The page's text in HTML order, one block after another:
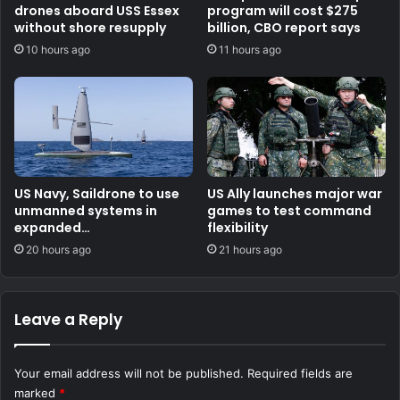
drones aboard USS Essex
without shore resupply
10 hours ago
program will cost $275
billion, CBO report says
11 hours ago
US Navy, Saildrone to use
unmanned systems in
expanded
counternarcotics role
20 hours ago
US Ally launches major war
games to test command
flexibility
21 hours ago
Leave a Reply
Your email address will not be published. Required fields are
marked *